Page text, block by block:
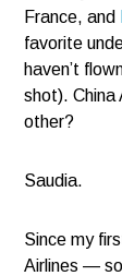
France, and
favorite
haven’t
shot). China
other?
Saudia.
Since my
Airlines —